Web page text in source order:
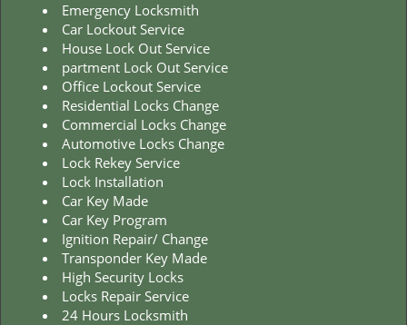
Emergency Locksmith
Car Lockout Service
House Lock Out Service
partment Lock Out Service
Office Lockout Service
Residential Locks Change
Commercial Locks Change
Automotive Locks Change
Lock Rekey Service
Lock Installation
Car Key Made
Car Key Program
Ignition Repair/ Change
Transponder Key Made
High Security Locks
Locks Repair Service
24 Hours Locksmith